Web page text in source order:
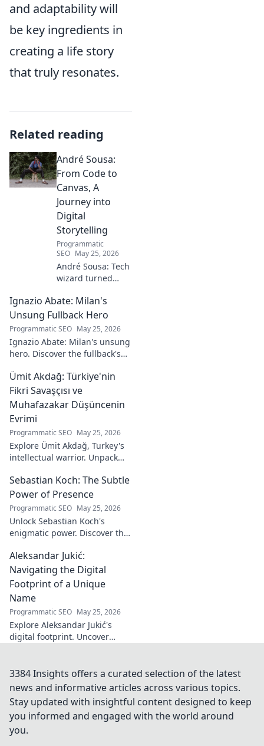
and adaptability will
be key ingredients in
creating a life story
that truly resonates.
Related reading
André Sousa:
From Code to
Canvas, A
Journey into
Digital
Storytelling
Programmatic
SEO May 25, 2026
André Sousa: Tech
wizard turned
Explore his
journey from code
to captivating
visual stories. Click
to discover his
unique art!
Ignazio Abate: Milan's
Unsung Fullback Hero
Programmatic SEO May 25, 2026
Ignazio Abate: Milan's unsung
hero. Discover the fullback's
vital role in a Rossoneri era.
Click to read!
Ümit Akdağ: Türkiye'nin
Fikri Savaşçısı ve
Muhafazakar Düşüncenin
Evrimi
Programmatic SEO May 25, 2026
Explore Ümit Akdağ, Turkey's
intellectual warrior. Unpack
thought & his impact on
Turkish identity.
Sebastian Koch: The Subtle
Power of Presence
Programmatic SEO May 25, 2026
Unlock Sebastian Koch's
enigmatic power. Discover the
captivating presence on
screen and stage.
Aleksandar Jukić:
Navigating the Digital
Footprint of a Unique
Name
Programmatic SEO May 25, 2026
Explore Aleksandar Jukić's
digital footprint. Uncover
in the online world. Click to
learn more!
3384 Insights offers a curated selection of the latest
news and informative articles across various topics.
Stay updated with insightful content designed to keep
you informed and engaged with the world around
you.